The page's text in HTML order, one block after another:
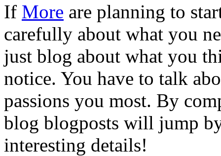
If More are planning to
carefully about what you
just blog about what you
notice. You have to talk
passions you most. By
blog blogposts will jump
interesting details!